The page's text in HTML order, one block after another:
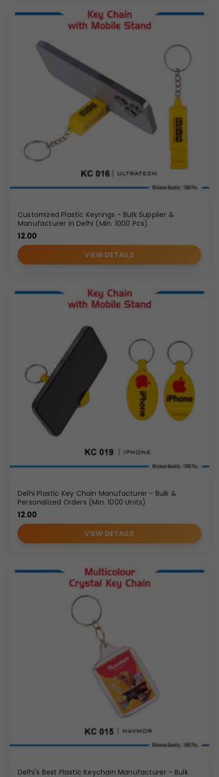
Customized Plastic Keyrings - Bulk Supplier &
Manufacturer in Delhi (Min. 1000 Pcs)
12.00
VIEW DETAILS
Delhi Plastic Key Chain Manufacturer - Bulk &
Personalized Orders (Min. 1000 Units)
12.00
VIEW DETAILS
Delhi's Best Plastic Keychain Manufacturer - Bulk